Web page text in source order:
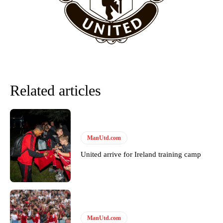
Howson added that he would drop Garnacho from the starting XI, in
favour of an attacking trio of Amad Diallo, Bruno Fernandes and
Ferdinand wasn’t having any of it and responded, “Don’t talk about
behind the opposition. I’d play Garnacho on the left.”
team now. It’s impossible, you can’t expect that to be the case.”
Related articles
ManUtd.com
United arrive for Ireland training camp
ManUtd.com